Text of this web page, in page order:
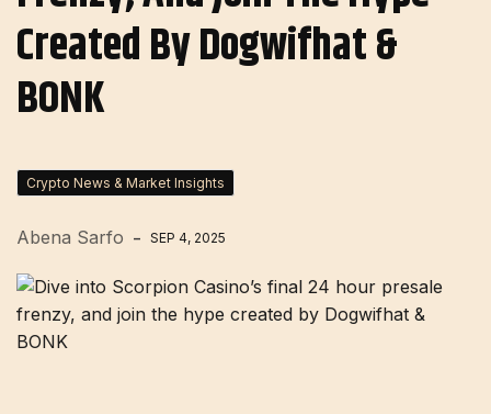
Created By Dogwifhat &
BONK
Crypto News & Market Insights
Abena Sarfo SEP 4, 2025